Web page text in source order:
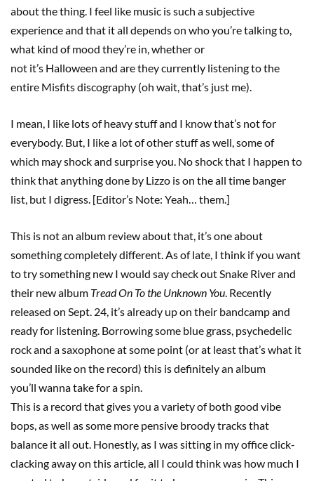
about the thing. I feel like music is such a subjective
experience and that it all depends on who you’re talking to,
what kind of mood they’re in, whether or
not it’s Halloween and are they currently listening to the
entire Misfits discography (oh wait, that’s just me).
I mean, I like lots of heavy stuff and I know that’s not for
everybody. But, I like a lot of other stuff as well, some of
which may shock and surprise you. No shock that I happen to
think that anything done by Lizzo is on the all time banger
list, but I digress. [Editor’s Note: Yeah… them.]
This is not an album review about that, it’s one about
something completely different. As of late, I think if you want
to try something new I would say check out Snake River and
their new album Tread On To the Unknown You. Recently
released on Sept. 24, it’s already up on their bandcamp and
ready for listening. Borrowing some blue grass, psychedelic
rock and a saxophone at some point (or at least that’s what it
sounded like on the record) this is definitely an album
you’ll wanna take for a spin.
This is a record that gives you a variety of both good vibe
bops, as well as some more pensive broody tracks that
balance it all out. Honestly, as I was sitting in my office click-
clacking away on this article, all I could think was how much I